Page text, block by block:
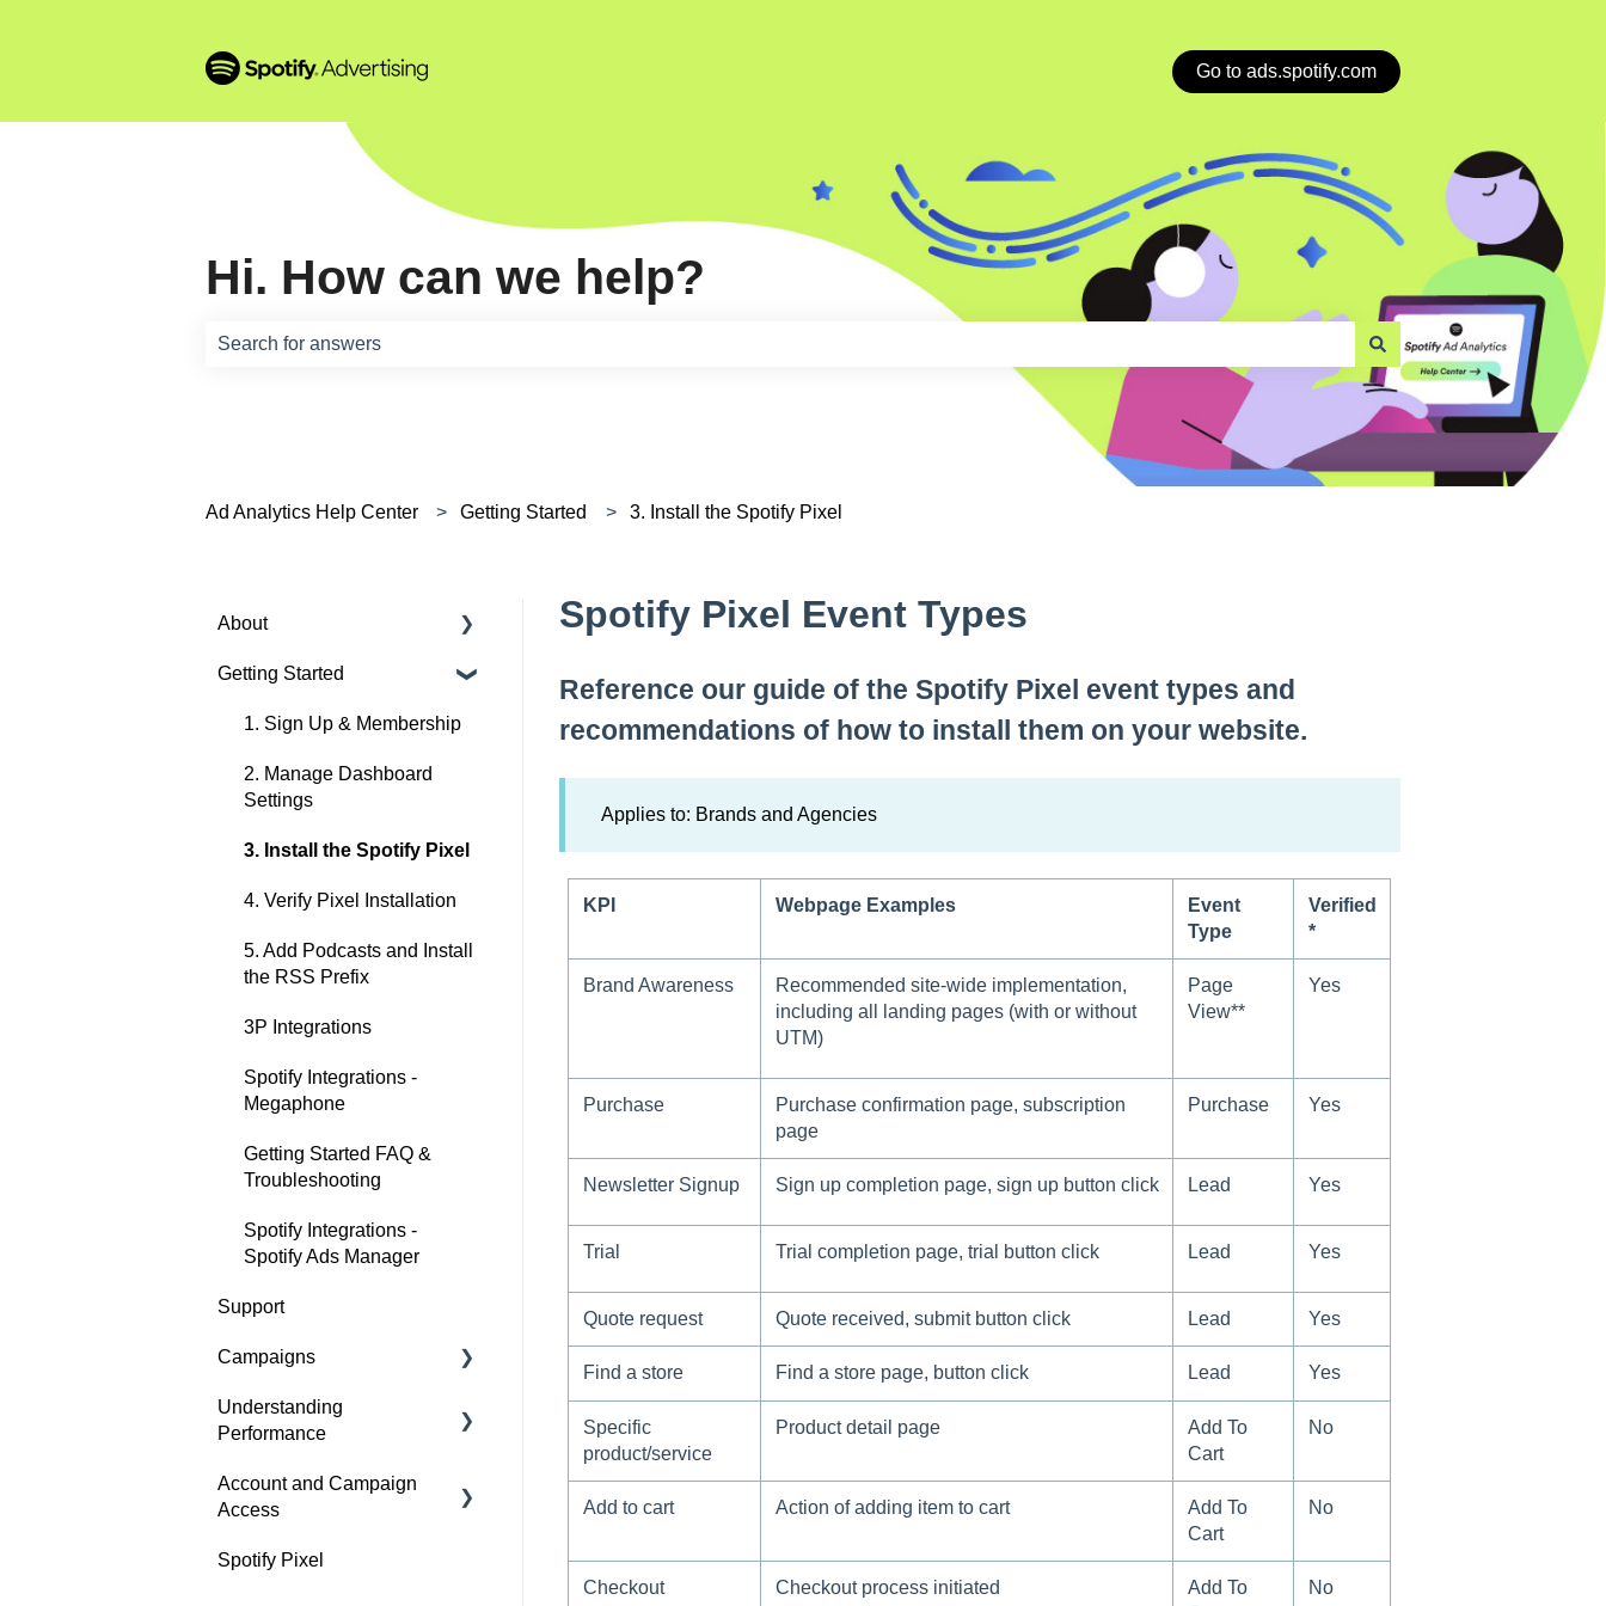
Go to ads.spotify.com
Hi. How can we help?
Ad Analytics Help Center Getting Started 3. Install the Spotify Pixel
Spotify Pixel Event Types
Reference our guide of the Spotify Pixel event types and
recommendations of how to install them on your website.
Applies to: Brands and Agencies
KPI Webpage Examples
Event
Type
Verified
*
Brand Awareness
Recommended site-wide implementation,
including all landing pages (with or without
UTM)
Page
View**
Yes
Purchase
Purchase confirmation page, subscription
page
Purchase Yes
Newsletter Signup Sign up completion page, sign up button click Lead Yes
Trial Trial completion page, trial button click Lead Yes
Quote request Quote received, submit button click Lead Yes
Find a store Find a store page, button click Lead Yes
Specific
product/service
Product detail page
Add To
Cart
No
Add to cart Action of adding item to cart
Add To
Cart
No
Checkout Checkout process initiated
Add To
No
About
About Spotify Ad Analytics
About The Spotify Pixel
About Attribution
Methodology
About Privacy & Legal
About FAQs
Getting Started
1. Sign Up & Membership
2. Manage Dashboard
Settings
3. Install the Spotify Pixel
4. Verify Pixel Installation
5. Add Podcasts and Install
the RSS Prefix
3P Integrations
Spotify Integrations -
Megaphone
Getting Started FAQ &
Troubleshooting
Spotify Integrations -
Spotify Ads Manager
Support
Campaigns
Build a Campaign
Campaigns FAQs &
Understanding
Performance
Analyze Campaign
Account and Campaign
Access
Account Membership
Spotify Pixel